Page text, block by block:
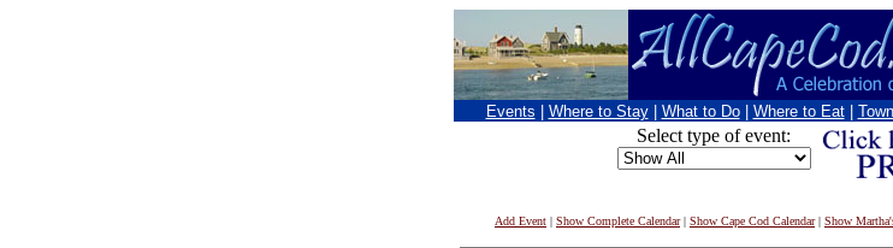
Events Where to Stay What to Do Where to Eat
Select type of event:
Add Event | Show Complete Calendar| Show Cape Cod Calendar| Show